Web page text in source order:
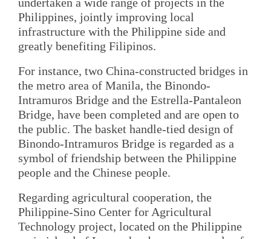
Philippines, jointly improving local
infrastructure with the Philippine side and
greatly benefiting Filipinos.
For instance, two China-constructed bridges in
the metro area of Manila, the Binondo-
Intramuros Bridge and the Estrella-Pantaleon
Bridge, have been completed and are open to
the public. The basket handle-tied design of
Binondo-Intramuros Bridge is regarded as a
symbol of friendship between the Philippine
people and the Chinese people.
Regarding agricultural cooperation, the
Philippine-Sino Center for Agricultural
Technology project, located on the Philippine